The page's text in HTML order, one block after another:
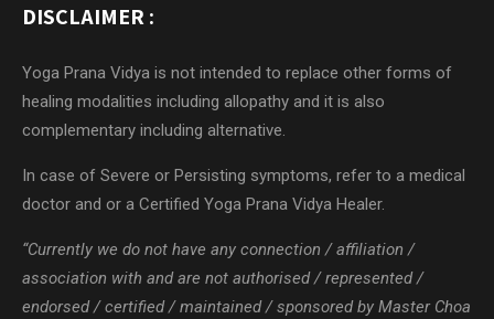
DISCLAIMER :
Yoga Prana Vidya is not intended to replace other forms of
healing modalities including allopathy and it is also
complementary including alternative.
In case of Severe or Persisting symptoms, refer to a medical
doctor and or a Certified Yoga Prana Vidya Healer.
“Currently we do not have any connection / affiliation /
association with and are not authorised / represented /
endorsed / certified / maintained / sponsored by Master Choa